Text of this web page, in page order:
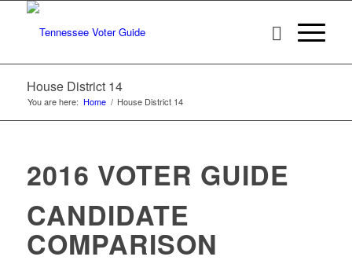
House District 14
You are here: Home / House District 14
2016 VOTER GUIDE
CANDIDATE
COMPARISON